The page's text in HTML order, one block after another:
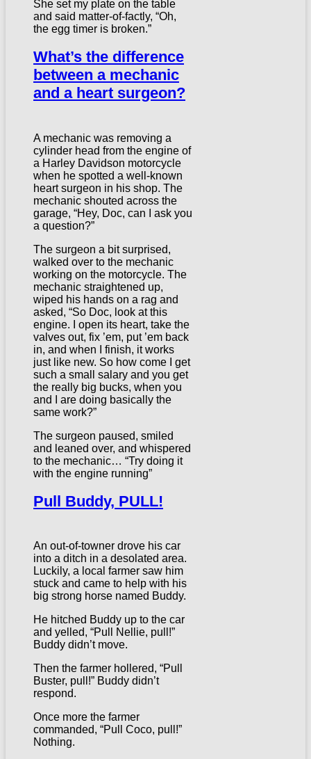
She set my plate on the table
and said matter-of-factly, “Oh,
the egg timer is broken.”
What’s the difference
between a mechanic
and a heart surgeon?
A mechanic was removing a
cylinder head from the engine of
a Harley Davidson motorcycle
when he spotted a well-known
heart surgeon in his shop. The
mechanic shouted across the
garage, “Hey, Doc, can I ask you
a question?”
The surgeon a bit surprised,
walked over to the mechanic
working on the motorcycle. The
mechanic straightened up,
wiped his hands on a rag and
asked, “So Doc, look at this
engine. I open its heart, take the
valves out, fix ’em, put ’em back
in, and when I finish, it works
just like new. So how come I get
such a small salary and you get
the really big bucks, when you
and I are doing basically the
same work?”
The surgeon paused, smiled
and leaned over, and whispered
to the mechanic… “Try doing it
with the engine running”
Pull Buddy, PULL!
An out-of-towner drove his car
into a ditch in a desolated area.
Luckily, a local farmer saw him
stuck and came to help with his
big strong horse named Buddy.
He hitched Buddy up to the car
and yelled, “Pull Nellie, pull!”
Buddy didn’t move.
Then the farmer hollered, “Pull
Buster, pull!” Buddy didn’t
respond.
Once more the farmer
commanded, “Pull Coco, pull!”
Nothing.